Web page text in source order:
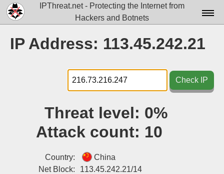
IPThreat.net - Protecting the Internet from
Hackers and Botnets
Docs▾
Data▾
Tools▾
IP Address: 113.45.242.21
Check IP
Threat level: 0%
Attack count: 10
Country:
China
Net Block:
113.45.242.21/14